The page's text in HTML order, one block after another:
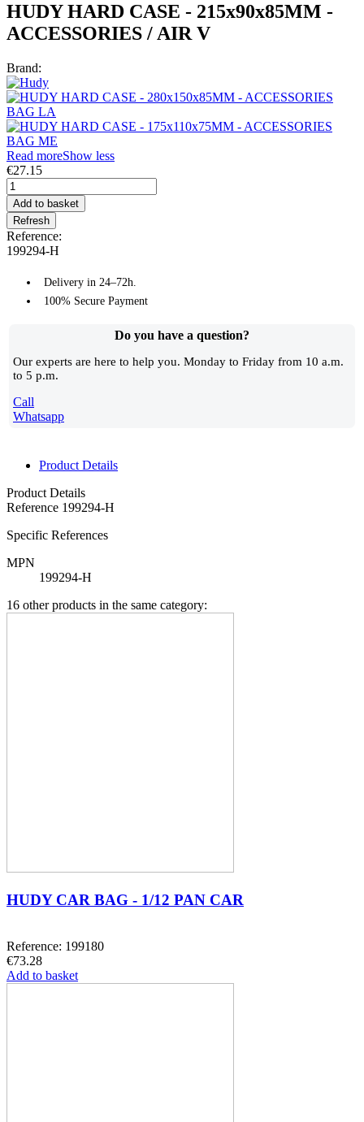
HUDY HARD CASE - 215x90x85MM -
ACCESSORIES / AIR V
Brand:
Read moreShow less
€27.15
Add to basket
Reference:
199294-H
Delivery in 24–72h.
100% Secure Payment
Do you have a question?​
Our experts are here to help you. Monday to Friday from 10 a.m.
to 5 p.m.
Call
Whatsapp
Product Details
Product Details
Reference 199294-H
Specific References
MPN
199294-H
16 other products in the same category:
HUDY CAR BAG - 1/12 PAN CAR
Reference: 199180
€73.28
Add to basket